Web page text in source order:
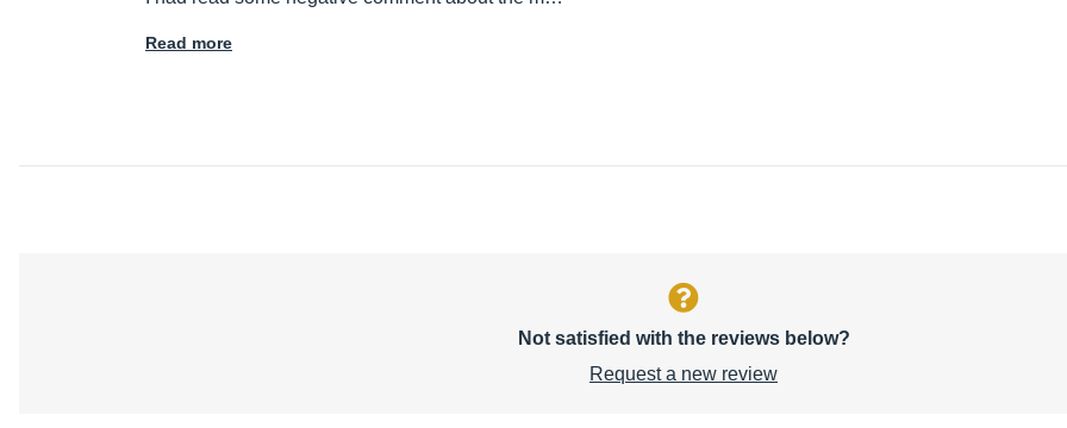
Read more
Not satisfied with the reviews below?
Request a new review